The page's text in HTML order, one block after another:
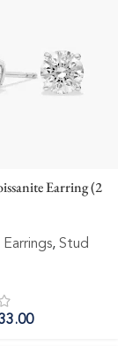
Earring (2
, Stud